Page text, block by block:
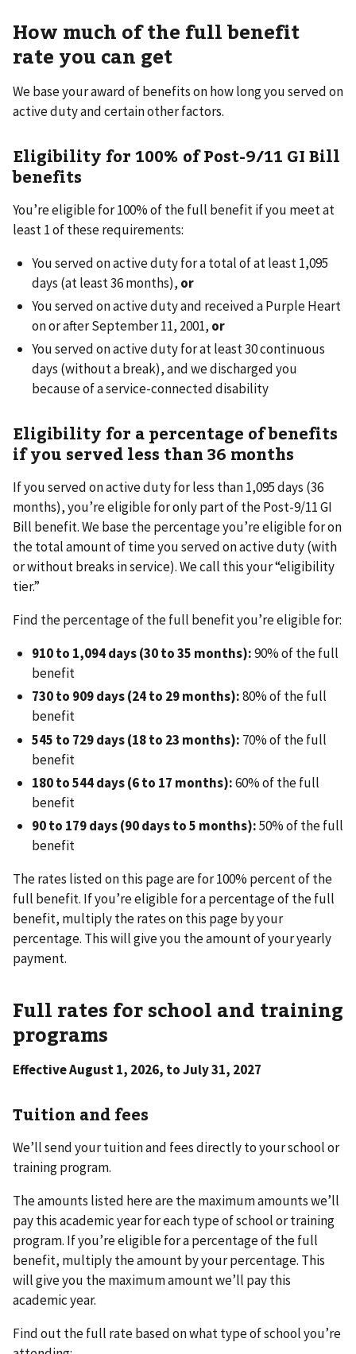
How much of the full benefit
rate you can get
We base your award of benefits on how long you served on
active duty and certain other factors.
Eligibility for 100% of Post-9/11 GI Bill
benefits
You’re eligible for 100% of the full benefit if you meet at
least 1 of these requirements:
You served on active duty for a total of at least 1,095
days (at least 36 months), or
You served on active duty and received a Purple Heart
on or after September 11, 2001, or
You served on active duty for at least 30 continuous
days (without a break), and we discharged you
because of a service-connected disability
Eligibility for a percentage of benefits
if you served less than 36 months
If you served on active duty for less than 1,095 days (36
months), you’re eligible for only part of the Post-9/11 GI
Bill benefit. We base the percentage you’re eligible for on
the total amount of time you served on active duty (with
or without breaks in service). We call this your “eligibility
tier.”
Find the percentage of the full benefit you’re eligible for:
910 to 1,094 days (30 to 35 months):90% of the full
benefit
730 to 909 days (24 to 29 months):80% of the full
benefit
545 to 729 days (18 to 23 months): 70% of the full
benefit
180 to 544 days (6 to 17 months):60% of the full
benefit
90 to 179 days (90 days to 5 months):50% of the full
benefit
The rates listed on this page are for 100% percent of the
full benefit. If you’re eligible for a percentage of the full
benefit, multiply the rates on this page by your
percentage. This will give you the amount of your yearly
payment.
Full rates for school and training
programs
Effective August 1, 2026, to July 31, 2027
Tuition and fees
We’ll send your tuition and fees directly to your school or
training program.
The amounts listed here are the maximum amounts we’ll
pay this academic year for each type of school or training
program. If you’re eligible for a percentage of the full
benefit, multiply the amount by your percentage. This
will give you the maximum amount we’ll pay this
academic year.
Find out the full rate based on what type of school you’re